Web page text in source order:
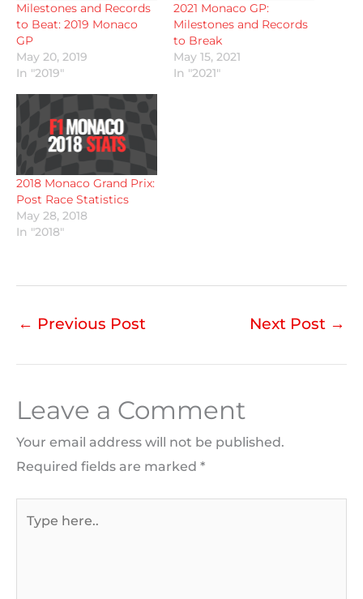
Milestones and Records
to Beat: 2019 Monaco
GP
May 20, 2019
In "2019"
2021 Monaco GP:
Milestones and Records
to Break
May 15, 2021
In "2021"
2018 Monaco Grand Prix:
Post Race Statistics
May 28, 2018
In "2018"
← Previous Post Next Post →
Leave a Comment
Your email address will not be published.
Required fields are marked *